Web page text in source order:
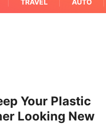
Your Plastic
Looking New